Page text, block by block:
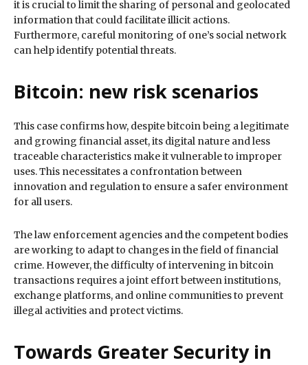
it is crucial to limit the sharing of personal and geolocated
information that could facilitate illicit actions.
Furthermore, careful monitoring of one’s social network
can help identify potential threats.
Bitcoin: new risk scenarios
This case confirms how, despite bitcoin being a legitimate
and growing financial asset, its digital nature and less
traceable characteristics make it vulnerable to improper
uses. This necessitates a confrontation between
innovation and regulation to ensure a safer environment
for all users.
The law enforcement agencies and the competent bodies
are working to adapt to changes in the field of financial
crime. However, the difficulty of intervening in bitcoin
transactions requires a joint effort between institutions,
exchange platforms, and online communities to prevent
illegal activities and protect victims.
Towards Greater Security in